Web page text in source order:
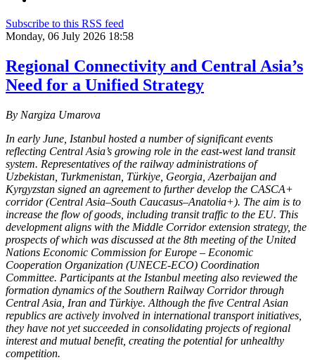
Subscribe to this RSS feed
Monday, 06 July 2026 18:58
Regional Connectivity and Central Asia’s
Need for a Unified Strategy
By Nargiza Umarova
In early June, Istanbul hosted a number of significant events
reflecting Central Asia’s growing role in the east-west land transit
system. Representatives of the railway administrations of
Uzbekistan, Turkmenistan, Türkiye, Georgia, Azerbaijan and
Kyrgyzstan signed an agreement to further develop the CASCA+
corridor (Central Asia–South Caucasus–Anatolia+). The aim is to
increase the flow of goods, including transit traffic to the EU. This
development aligns with the Middle Corridor extension strategy, the
prospects of which was discussed at the 8th meeting of the United
Nations Economic Commission for Europe – Economic
Cooperation Organization (UNECE-ECO) Coordination
Committee. Participants at the Istanbul meeting also reviewed the
formation dynamics of the Southern Railway Corridor through
Central Asia, Iran and Türkiye. Although the five Central Asian
republics are actively involved in international transport initiatives,
they have not yet succeeded in consolidating projects of regional
interest and mutual benefit, creating the potential for unhealthy
competition.